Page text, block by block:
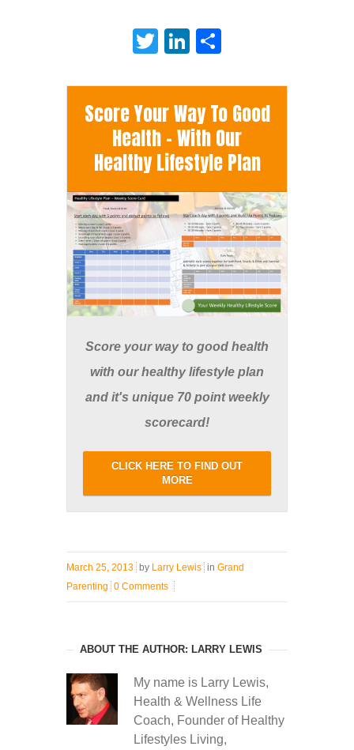
TwitterLinkedIn
Score Your Way To Good
Health - With Our
Healthy Lifestyle Plan
Score your way to good health
with our healthy lifestyle plan
and it's unique 70 point weekly
scorecard!
CLICK HERE TO FIND OUT
MORE
March 25, 2013 by Larry Lewis in Grand
Parenting 0 Comments
ABOUT THE AUTHOR: LARRY LEWIS
My name is Larry Lewis,
Health & Wellness Life
Coach, Founder of Healthy
Lifestyles Living,